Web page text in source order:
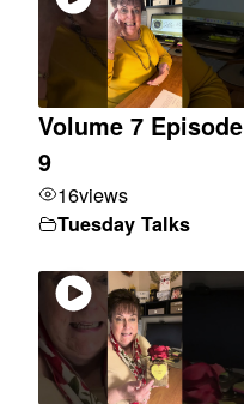
Volume 7 Episode
9
16views
Tuesday Talks